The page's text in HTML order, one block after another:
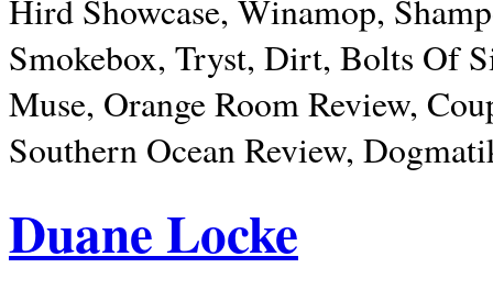
Hird Showcase, Winamop,
Smokebox, Tryst, Dirt, Bolts Of
Muse, Orange Room Review,
Southern Ocean Review,
Duane Locke